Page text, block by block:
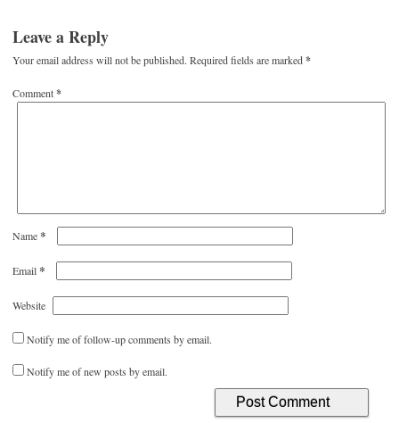
Leave a Reply
Your email address will not be published. Required fields are marked*
Comment*
Name*
Email*
Website
Notify me of follow-up comments by email.
Notify me of new posts by email.